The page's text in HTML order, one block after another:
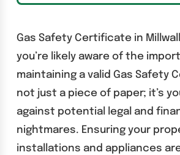
Gas Safety Certificate in
you’re likely aware of the
maintaining a valid Gas Safety
not just a piece of paper; it’s
against potential legal and
nightmares. Ensuring your
installations and appliances